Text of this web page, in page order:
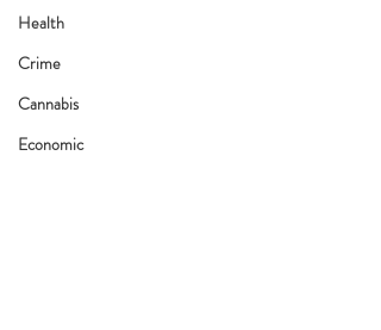
Health
Crime
Cannabis
Economic